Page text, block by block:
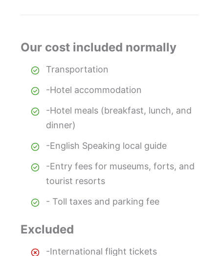
Our cost included normally
Transportation
-Hotel accommodation
-Hotel meals (breakfast, lunch, and
dinner)
-English Speaking local guide
-Entry fees for museums, forts, and
tourist resorts
- Toll taxes and parking fee
Excluded
-International flight tickets